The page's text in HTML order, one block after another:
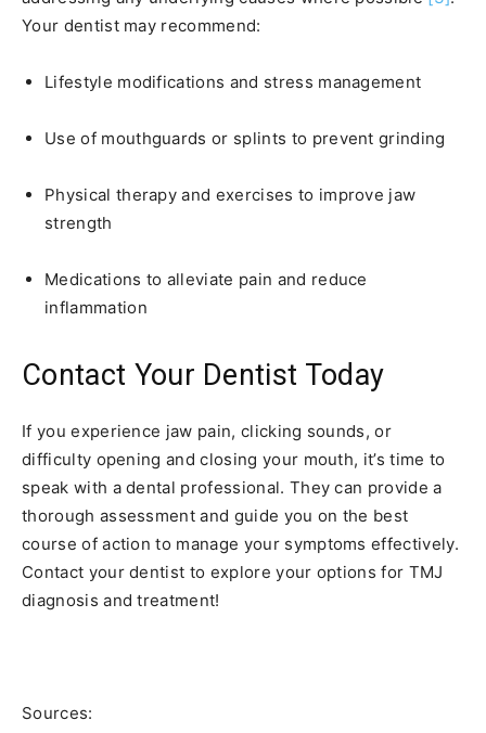
Your dentist may recommend:
Lifestyle modifications and stress management
Use of mouthguards or splints to prevent grinding
Physical therapy and exercises to improve jaw
strength
Medications to alleviate pain and reduce
inflammation
Contact Your Dentist Today
If you experience jaw pain, clicking sounds, or
difficulty opening and closing your mouth, it’s time to
speak with a dental professional. They can provide a
thorough assessment and guide you on the best
course of action to manage your symptoms effectively.
Contact your dentist to explore your options for TMJ
diagnosis and treatment!
Sources: